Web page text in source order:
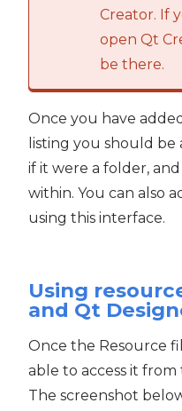
Creator. If
open Qt
be there.
Once you have
listing you should
if it were a folder,
within. You can also
using this interface.
Using
and Qt
Once the Resource
able to access it
The screenshot